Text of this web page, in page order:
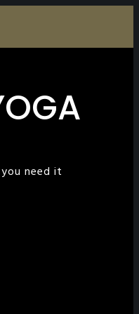
need it